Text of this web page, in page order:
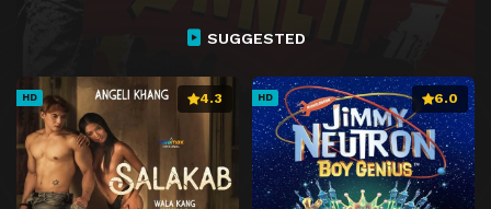
SUGGESTED
HD 4.3 HD 6.0